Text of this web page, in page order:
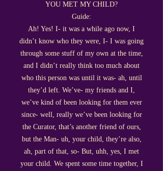
YOU MET MY CHILD?
Guide:
Ah! Yes! I- it was a while ago now, I
didn’t know who they were, I- I was going
through some stuff of my own at the time,
and I didn’t really think too much about
who this person was until it was- ah, until
they’d left. We’ve- my friends and I,
we’ve kind of been looking for them ever
since- well, really we’ve been looking for
the Curator, that’s another friend of ours,
but the Man- uh, your child, they’re also,
ah, part of that, so- But, uhh, yes, I met
your child. We spent some time together, I